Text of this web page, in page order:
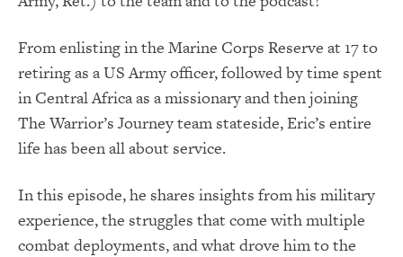
From enlisting in the Marine Corps Reserve at 17 to
retiring as a US Army officer, followed by time spent
in Central Africa as a missionary and then joining
The Warrior’s Journey team stateside, Eric’s entire
life has been all about service.
In this episode, he shares insights from his military
experience, the struggles that come with multiple
combat deployments, and what drove him to the